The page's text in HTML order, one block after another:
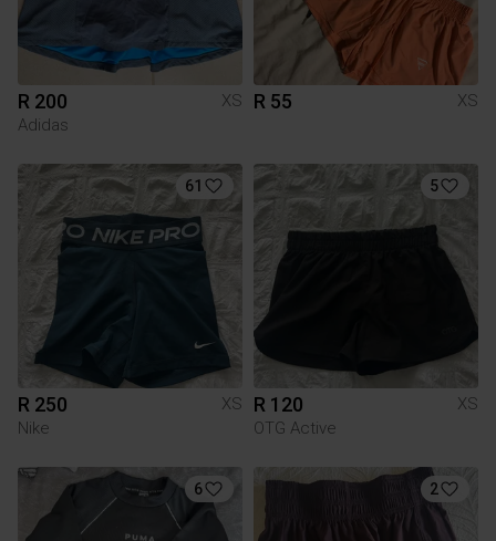
R 200
XS
Adidas
R 55 XS
61
R 250
XS
Nike
5
R 120
XS
OTG Active
6 2